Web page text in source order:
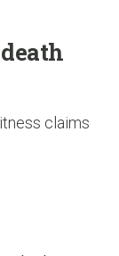
claims